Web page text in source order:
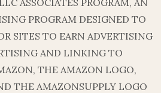
PROGRAM DESIGNED TO
SITES TO EARN ADVERTISING
AND LINKING TO
THE AMAZON LOGO,
THE AMAZONSUPPLY LOGO